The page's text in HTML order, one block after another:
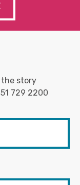
story
729 2200